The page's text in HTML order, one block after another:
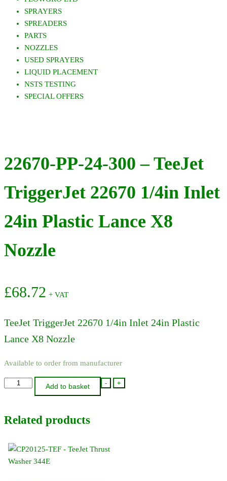
SPRAYERS
SPREADERS
PARTS
NOZZLES
USED SPRAYERS
LIQUID PLACEMENT
NSTS TESTING
SPECIAL OFFERS
22670-PP-24-300 – TeeJet
TriggerJet 22670 1/4in Inlet
24in Plastic Lance X8
Nozzle
£68.72 + VAT
TeeJet TriggerJet 22670 1/4in Inlet 24in Plastic
Lance X8 Nozzle
Available to order from manufacturer
-
22670-
300
TeeJet
+
Add to basket
Related products